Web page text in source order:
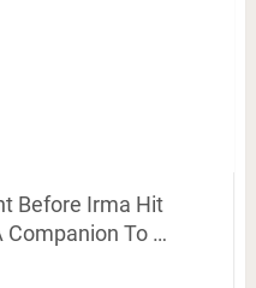
Before Irma Hit
Companion To …